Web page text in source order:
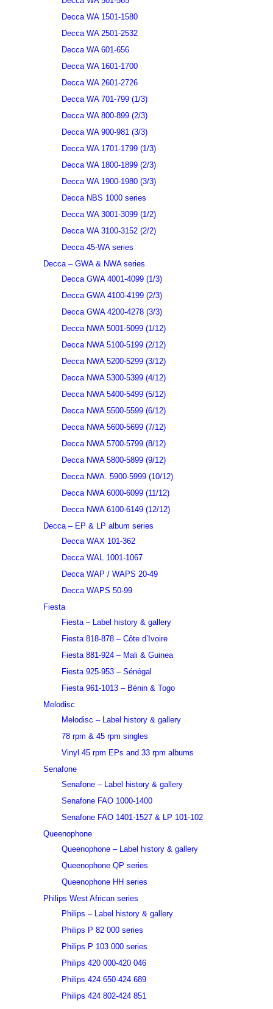
Decca WA 1501-1580
Decca WA 2501-2532
Decca WA 601-656
Decca WA 1601-1700
Decca WA 2601-2726
Decca WA 701-799 (1/3)
Decca WA 800-899 (2/3)
Decca WA 900-981 (3/3)
Decca WA 1701-1799 (1/3)
Decca WA 1800-1899 (2/3)
Decca WA 1900-1980 (3/3)
Decca NBS 1000 series
Decca WA 3001-3099 (1/2)
Decca WA 3100-3152 (2/2)
Decca 45-WA series
Decca – GWA & NWA series
Decca GWA 4001-4099 (1/3)
Decca GWA 4100-4199 (2/3)
Decca GWA 4200-4278 (3/3)
Decca NWA 5001-5099 (1/12)
Decca NWA 5100-5199 (2/12)
Decca NWA 5200-5299 (3/12)
Decca NWA 5300-5399 (4/12)
Decca NWA 5400-5499 (5/12)
Decca NWA 5500-5599 (6/12)
Decca NWA 5600-5699 (7/12)
Decca NWA 5700-5799 (8/12)
Decca NWA 5800-5899 (9/12)
Decca NWA. 5900-5999 (10/12)
Decca NWA 6000-6099 (11/12)
Decca NWA 6100-6149 (12/12)
Decca – EP & LP album series
Decca WAX 101-362
Decca WAL 1001-1067
Decca WAP / WAPS 20-49
Decca WAPS 50-99
Fiesta
Fiesta – Label history & gallery
Fiesta 818-878 – Côte d’Ivoire
Fiesta 881-924 – Mali & Guinea
Fiesta 925-953 – Sénégal
Fiesta 961-1013 – Bénin & Togo
Melodisc
Melodisc – Label history & gallery
78 rpm & 45 rpm singles
Vinyl 45 rpm EPs and 33 rpm albums
Senafone
Senafone – Label history & gallery
Senafone FAO 1000-1400
Senafone FAO 1401-1527 & LP 101-102
Queenophone
Queenophone – Label history & gallery
Queenophone QP series
Queenophone HH series
Philips West African series
Philips – Label history & gallery
Philips P 82 000 series
Philips P 103 000 series
Philips 420 000-420 046
Philips 424 650-424 689
Philips 424 802-424 851